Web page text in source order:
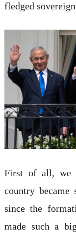
fledged
First of all, we
country became
since the
made such a